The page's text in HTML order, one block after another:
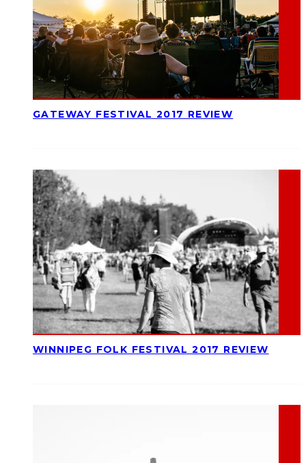
GATEWAY FESTIVAL 2017 REVIEW
WINNIPEG FOLK FESTIVAL 2017 REVIEW